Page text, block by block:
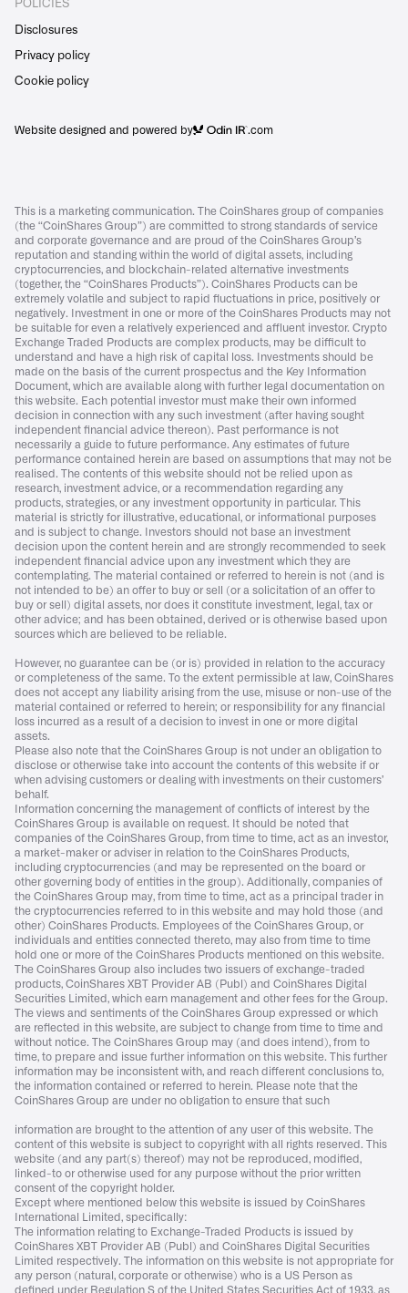
POLICIES
Disclosures
Privacy policy
Cookie policy
Website designed and powered by .com
This is a marketing communication. The CoinShares group of companies
(the “CoinShares Group”) are committed to strong standards of service
and corporate governance and are proud of the CoinShares Group’s
reputation and standing within the world of digital assets, including
cryptocurrencies, and blockchain-related alternative investments
(together, the “CoinShares Products”). CoinShares Products can be
extremely volatile and subject to rapid fluctuations in price, positively or
negatively. Investment in one or more of the CoinShares Products may not
be suitable for even a relatively experienced and affluent investor. Crypto
Exchange Traded Products are complex products, may be difficult to
understand and have a high risk of capital loss. Investments should be
made on the basis of the current prospectus and the Key Information
Document, which are available along with further legal documentation on
this website. Each potential investor must make their own informed
decision in connection with any such investment (after having sought
independent financial advice thereon). Past performance is not
necessarily a guide to future performance. Any estimates of future
performance contained herein are based on assumptions that may not be
realised. The contents of this website should not be relied upon as
research, investment advice, or a recommendation regarding any
products, strategies, or any investment opportunity in particular. This
material is strictly for illustrative, educational, or informational purposes
and is subject to change. Investors should not base an investment
decision upon the content herein and are strongly recommended to seek
independent financial advice upon any investment which they are
contemplating. The material contained or referred to herein is not (and is
not intended to be) an offer to buy or sell (or a solicitation of an offer to
buy or sell) digital assets, nor does it constitute investment, legal, tax or
other advice; and has been obtained, derived or is otherwise based upon
sources which are believed to be reliable.
However, no guarantee can be (or is) provided in relation to the accuracy
or completeness of the same. To the extent permissible at law, CoinShares
does not accept any liability arising from the use, misuse or non-use of the
material contained or referred to herein; or responsibility for any financial
loss incurred as a result of a decision to invest in one or more digital
assets.
Please also note that the CoinShares Group is not under an obligation to
disclose or otherwise take into account the contents of this website if or
when advising customers or dealing with investments on their customers’
behalf.
Information concerning the management of conflicts of interest by the
CoinShares Group is available on request. It should be noted that
companies of the CoinShares Group, from time to time, act as an investor,
a market-maker or adviser in relation to the CoinShares Products,
including cryptocurrencies (and may be represented on the board or
other governing body of entities in the group). Additionally, companies of
the CoinShares Group may, from time to time, act as a principal trader in
the cryptocurrencies referred to in this website and may hold those (and
other) CoinShares Products. Employees of the CoinShares Group, or
individuals and entities connected thereto, may also from time to time
hold one or more of the CoinShares Products mentioned on this website.
The CoinShares Group also includes two issuers of exchange-traded
products, CoinShares XBT Provider AB (Publ) and CoinShares Digital
Securities Limited, which earn management and other fees for the Group.
The views and sentiments of the CoinShares Group expressed or which
are reflected in this website, are subject to change from time to time and
without notice. The CoinShares Group may (and does intend), from to
time, to prepare and issue further information on this website. This further
information may be inconsistent with, and reach different conclusions to,
the information contained or referred to herein. Please note that the
CoinShares Group are under no obligation to ensure that such
information are brought to the attention of any user of this website. The
content of this website is subject to copyright with all rights reserved. This
website (and any part(s) thereof) may not be reproduced, modified,
linked-to or otherwise used for any purpose without the prior written
consent of the copyright holder.
Except where mentioned below this website is issued by CoinShares
International Limited, specifically:
The information relating to Exchange-Traded Products is issued by
CoinShares XBT Provider AB (Publ) and CoinShares Digital Securities
Limited respectively. The information on this website is not appropriate for
any person (natural, corporate or otherwise) who is a US Person as
defined under Regulation S of the United States Securities Act of 1933, as